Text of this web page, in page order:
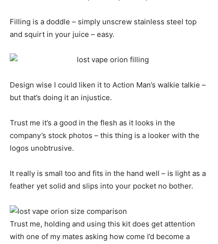
Filling is a doddle – simply unscrew stainless steel top
and squirt in your juice – easy.
Design wise I could liken it to Action Man’s walkie talkie –
but that’s doing it an injustice.
Trust me it’s a good in the flesh as it looks in the
company’s stock photos – this thing is a looker with the
logos unobtrusive.
It really is small too and fits in the hand well – is light as a
feather yet solid and slips into your pocket no bother.
Trust me, holding and using this kit does get attention
with one of my mates asking how come I’d become a